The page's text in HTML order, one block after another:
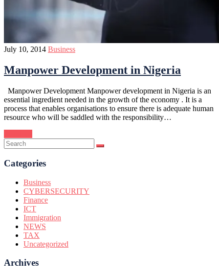
July 10, 2014 Business
Manpower Development in Nigeria
Manpower Development Manpower development in Nigeria is an
essential ingredient needed in the growth of the economy . It is a
process that enables organisations to ensure there is adequate human
resource who will be saddled with the responsibility…
Categories
Business
CYBERSECURITY
Finance
ICT
Immigration
NEWS
TAX
Uncategorized
Archives